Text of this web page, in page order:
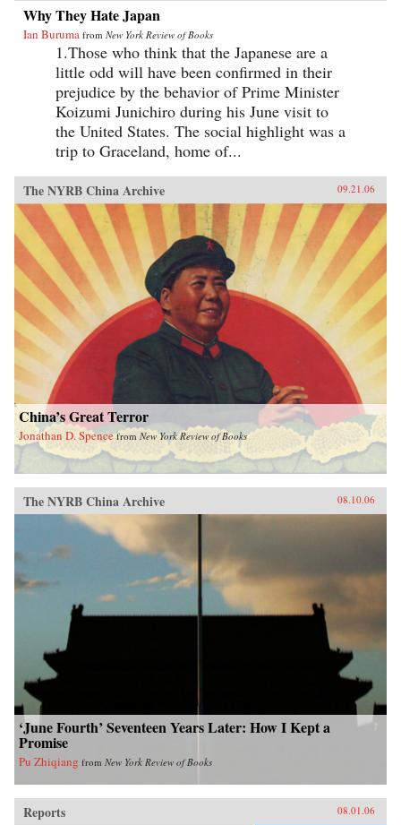
Why They Hate Japan
Ian Buruma from New York Review of Books
1.Those who think that the Japanese are a
little odd will have been confirmed in their
prejudice by the behavior of Prime Minister
Koizumi Junichiro during his June visit to
the United States. The social highlight was a
trip to Graceland, home of...
The NYRB China Archive 09.21.06
China’s Great Terror
Jonathan D. Spence from New York Review of Books
The NYRB China Archive 08.10.06
‘June Fourth’ Seventeen Years Later: How I Kept a
Promise
Pu Zhiqiang from New York Review of Books
Reports 08.01.06